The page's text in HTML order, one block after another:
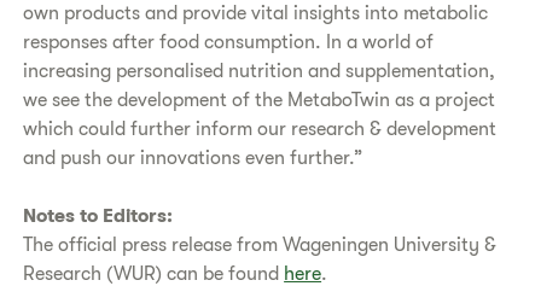
own products and provide vital insights into metabolic
responses after food consumption. In a world of
increasing personalised nutrition and supplementation,
we see the development of the MetaboTwin as a project
which could further inform our research & development
and push our innovations even further.”
Notes to Editors:
The official press release from Wageningen University &
Research (WUR) can be found here.